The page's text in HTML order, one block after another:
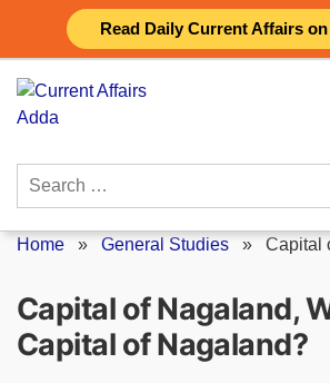
Read Daily Current Affairs
content
Search
Home » General Studies » Capital
Capital of Nagaland,
Capital of Nagaland?